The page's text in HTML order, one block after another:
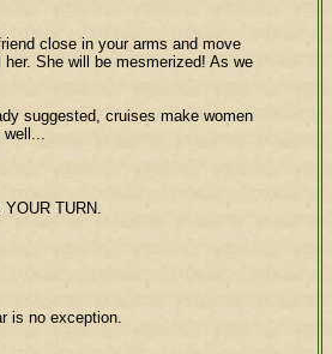
close in your arms and move
She will be mesmerized! As we
suggested, cruises make women
well...
TURN.
is no exception.